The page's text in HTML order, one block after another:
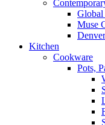
Muse
Kitchen
Cookware
Pots,